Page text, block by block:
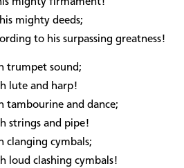
mighty deeds;
to his surpassing greatness!
trumpet sound;
lute and harp!
tambourine and dance;
strings and pipe!
clanging cymbals;
loud clashing cymbals!